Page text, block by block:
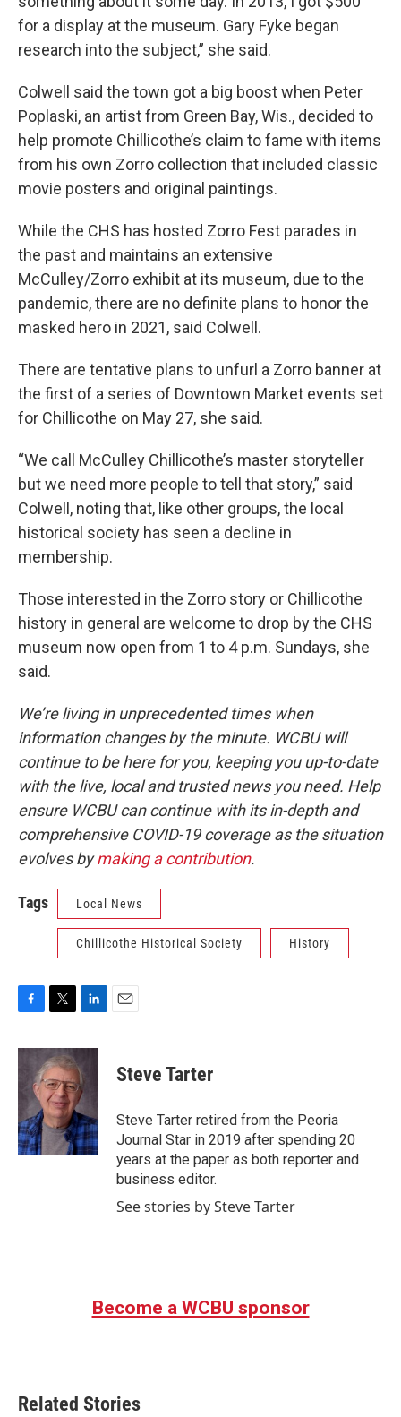
for a display at the museum. Gary Fyke began
research into the subject,” she said.
Colwell said the town got a big boost when Peter
Poplaski, an artist from Green Bay, Wis., decided to
help promote Chillicothe’s claim to fame with items
from his own Zorro collection that included classic
movie posters and original paintings.
While the CHS has hosted Zorro Fest parades in
the past and maintains an extensive
McCulley/Zorro exhibit at its museum, due to the
pandemic, there are no definite plans to honor the
masked hero in 2021, said Colwell.
There are tentative plans to unfurl a Zorro banner at
the first of a series of Downtown Market events set
for Chillicothe on May 27, she said.
“We call McCulley Chillicothe’s master storyteller
but we need more people to tell that story,” said
Colwell, noting that, like other groups, the local
historical society has seen a decline in
membership.
Those interested in the Zorro story or Chillicothe
history in general are welcome to drop by the CHS
museum now open from 1 to 4 p.m. Sundays, she
said.
We’re living in unprecedented times when
information changes by the minute. WCBU will
continue to be here for you, keeping you up-to-date
with the live, local and trusted news you need. Help
ensure WCBU can continue with its in-depth and
comprehensive COVID-19 coverage as the situation
evolves bymaking a contribution.
Tags Local News
Chillicothe Historical Society History
c
o
k
i
t
t
e
r
n
k
e
d
I
n
Steve Tarter
Steve Tarter retired from the Peoria
Journal Star in 2019 after spending 20
years at the paper as both reporter and
business editor.
See stories by Steve Tarter
Become a WCBU sponsor
Related Stories